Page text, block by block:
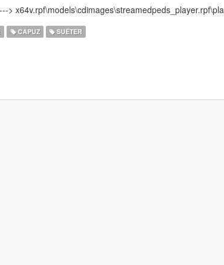
>
CAPUZ SUÉTER